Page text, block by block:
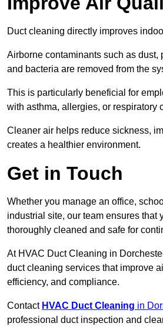
Duct cleaning directly improves
Airborne contaminants such as dust,
and bacteria are removed from the
This is particularly beneficial for
with asthma, allergies, or respiratory
Cleaner air helps reduce sickness,
creates a healthier environment.
Get in Touch
Whether you manage an office,
industrial site, our team ensures that
thoroughly cleaned and safe for
At HVAC Duct Cleaning in
duct cleaning services that improve
efficiency, and compliance.
Contact HVAC Duct Cleaning in
professional duct inspection and